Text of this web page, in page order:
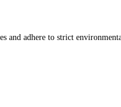
and adhere to strict